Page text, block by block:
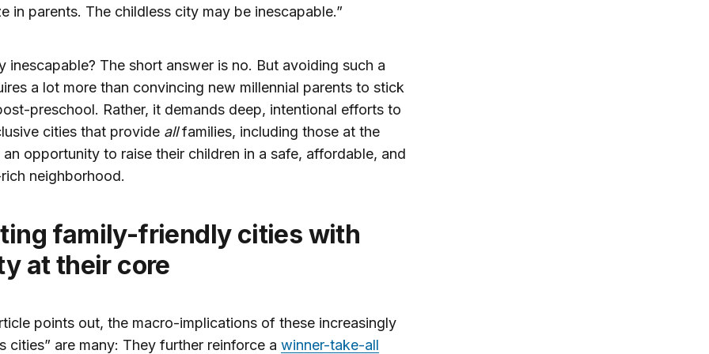
in parents. The childless city may be inescapable.”
inescapable? The short answer is no. But avoiding such a
a lot more than convincing new millennial parents to stick
preschool. Rather, it demands deep, intentional efforts to
cities that provide allfamilies, including those at the
an opportunity to raise their children in a safe, affordable, and
neighborhood.
at their core
points out, the macro-implications of these increasingly
cities” are many: They further reinforce a winner-take-all